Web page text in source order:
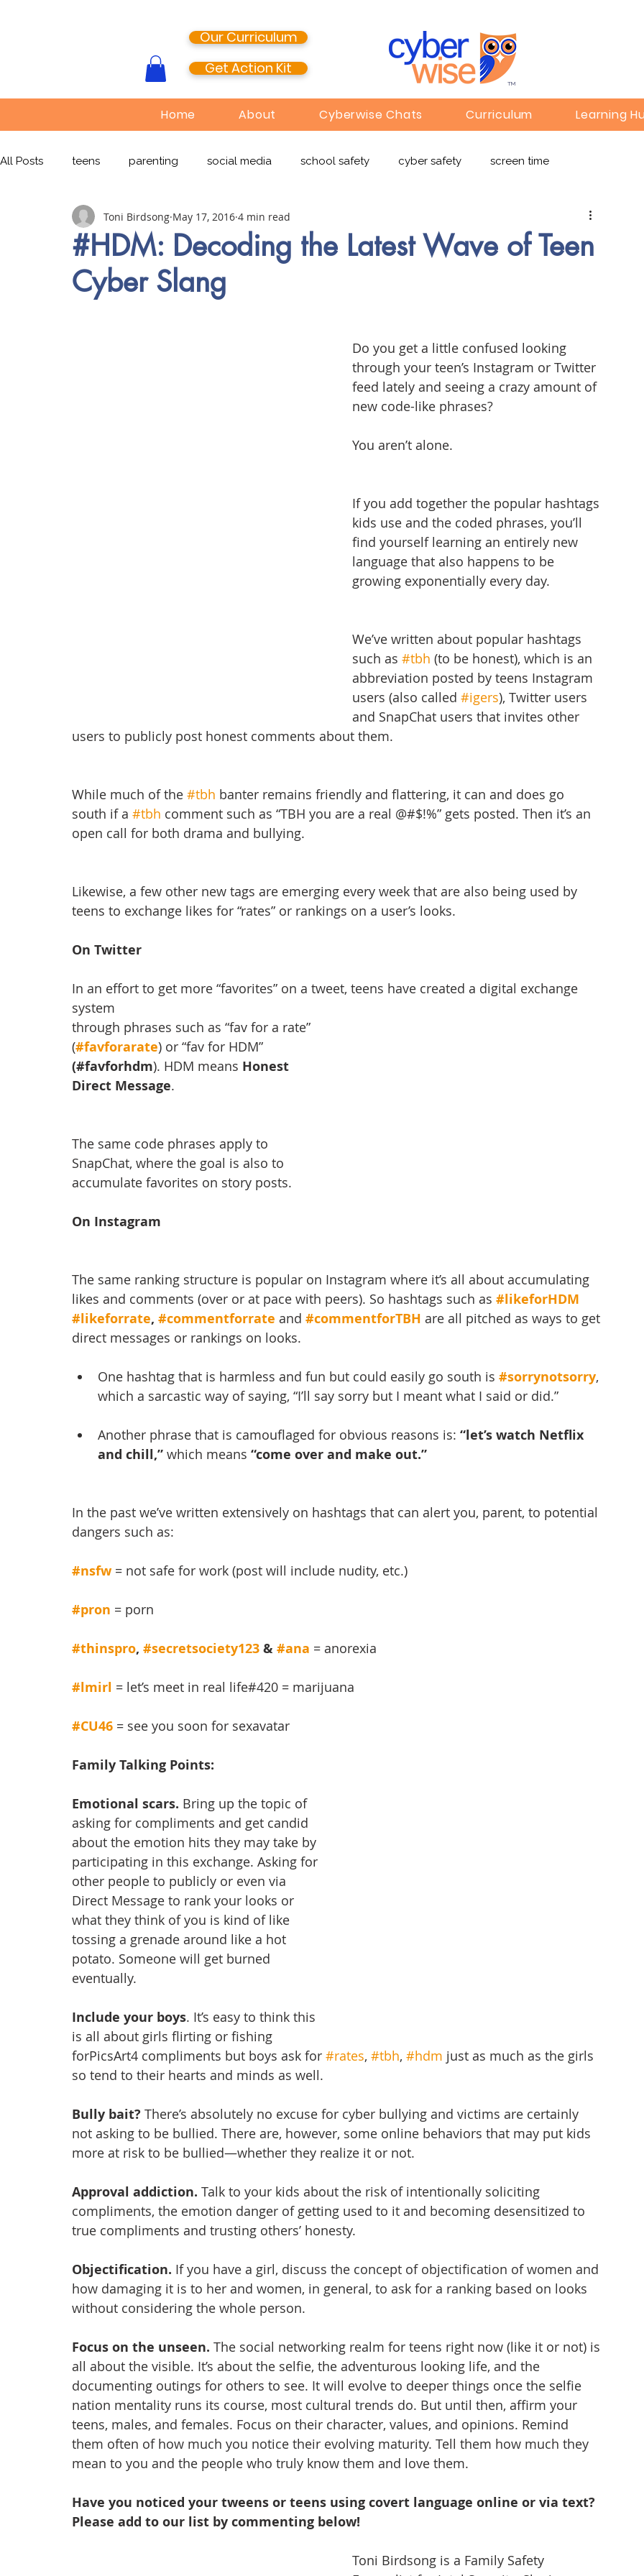
Our Curriculum
Get Action Kit
TM
Home About Cyberwise Chats Curriculum Learning
All Posts teens parenting social media school safety cyber safety screen time
media literacy cyberbullying EdTech online learning
Snapchat Online Pornography
#HDM: Decoding the Latest Wave of Teen
Cyber Slang
Toni Birdsong May 17, 2016 4 min read
Do you get a little confused looking
through your teen’s Instagram or Twitter
feed lately and seeing a crazy amount of
new code-like phrases?
You aren’t alone.
If you add together the popular hashtags
kids use and the coded phrases, you’ll
find yourself learning an entirely new
language that also happens to be
growing exponentially every day.
We’ve written about popular hashtags
such as #tbh (to be honest), which is an
abbreviation posted by teens Instagram
users (also called #igers), Twitter users
and SnapChat users that invites other
users to publicly post honest comments about them.
While much of the #tbh banter remains friendly and flattering, it can and does go
south if a #tbh comment such as “TBH you are a real @#$!%” gets posted. Then it’s an
open call for both drama and bullying.
Likewise, a few other new tags are emerging every week that are also being used by
teens to exchange likes for “rates” or rankings on a user’s looks.
On Twitter
In an effort to get more “favorites” on a tweet, teens have created a digital exchange
system
through phrases such as “fav for a rate”
(#favforarate) or “fav for HDM”
(#favforhdm). HDM means Honest
Direct Message.
The same code phrases apply to
SnapChat, where the goal is also to
accumulate favorites on story posts.
On Instagram
The same ranking structure is popular on Instagram where it’s all about accumulating
likes and comments (over or at pace with peers). So hashtags such as #likeforHDM
#likeforrate, #commentforrate and #commentforTBH are all pitched as ways to get
direct messages or rankings on looks.
One hashtag that is harmless and fun but could easily go south is #sorrynotsorry,
which a sarcastic way of saying, “I’ll say sorry but I meant what I said or did.”
Another phrase that is camouflaged for obvious reasons is: “let’s watch Netflix
and chill,” which means “come over and make out.”
In the past we’ve written extensively on hashtags that can alert you, parent, to potential
dangers such as:
#nsfw = not safe for work (post will include nudity, etc.)
#pron = porn
#thinspro, #secretsociety123 & #ana = anorexia
#lmirl = let’s meet in real life#420 = marijuana
#CU46 = see you soon for sexavatar
Family Talking Points:
Emotional scars. Bring up the topic of
asking for compliments and get candid
about the emotion hits they may take by
participating in this exchange. Asking for
other people to publicly or even via
Direct Message to rank your looks or
what they think of you is kind of like
tossing a grenade around like a hot
potato. Someone will get burned
eventually.
Include your boys. It’s easy to think this
is all about girls flirting or fishing
forPicsArt4 compliments but boys ask for #rates, #tbh, #hdm just as much as the girls
so tend to their hearts and minds as well.
Bully bait? There’s absolutely no excuse for cyber bullying and victims are certainly
not asking to be bullied. There are, however, some online behaviors that may put kids
more at risk to be bullied—whether they realize it or not.
Approval addiction. Talk to your kids about the risk of intentionally soliciting
compliments, the emotion danger of getting used to it and becoming desensitized to
true compliments and trusting others’ honesty.
Objectification. If you have a girl, discuss the concept of objectification of women and
how damaging it is to her and women, in general, to ask for a ranking based on looks
without considering the whole person.
Focus on the unseen. The social networking realm for teens right now (like it or not) is
all about the visible. It’s about the selfie, the adventurous looking life, and the
documenting outings for others to see. It will evolve to deeper things once the selfie
nation mentality runs its course, most cultural trends do. But until then, affirm your
teens, males, and females. Focus on their character, values, and opinions. Remind
them often of how much you notice their evolving maturity. Tell them how much they
mean to you and the people who truly know them and love them.
Have you noticed your tweens or teens using covert language online or via text?
Please add to our list by commenting below!
Toni Birdsong is a Family Safety